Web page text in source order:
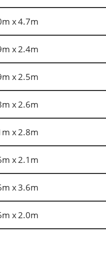
x 4.7m
x 2.4m
x 2.5m
x 2.6m
x 2.8m
x 2.1m
x 3.6m
x 2.0m